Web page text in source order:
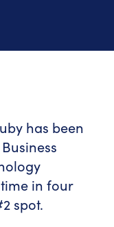
has been
in four
spot.